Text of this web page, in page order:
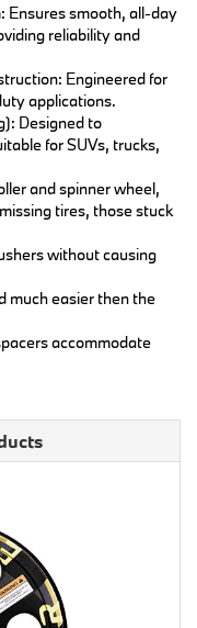
Ensures smooth, all-day
reliability and
Engineered for
applications.
Designed to
for SUVs, trucks,
and spinner wheel,
tires, those stuck
without causing
much easier then the
accommodate